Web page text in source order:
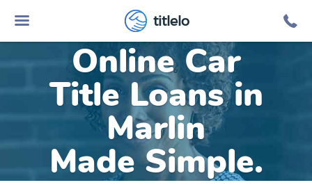
titlelo
Online Car
Title Loans in
Marlin
Made Simple.